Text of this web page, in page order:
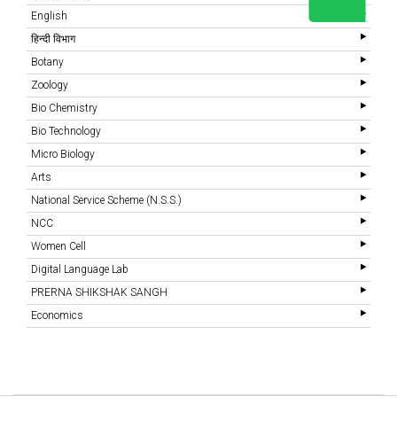
English
हिन्दी विभाग
Botany
Zoology
Bio Chemistry
Bio Technology
Micro Biology
Arts
National Service Scheme (N.S.S.)
NCC
Women Cell
Digital Language Lab
PRERNA SHIKSHAK SANGH
Economics